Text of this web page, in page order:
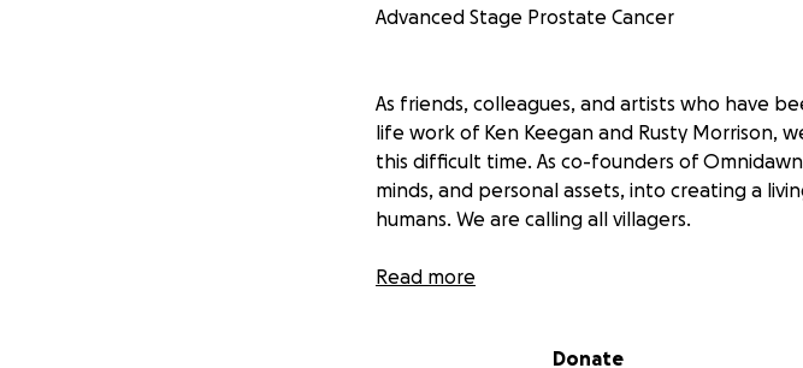
Advanced Stage Prostate Cancer
As friends, colleagues, and artists who have
life work of Ken Keegan and Rusty Morrison,
this difficult time. As co-founders of
minds, and personal assets, into creating a
humans. We are calling all villagers.
Ken is currently in Stage 4 of prostate cancer
Read more
Donate